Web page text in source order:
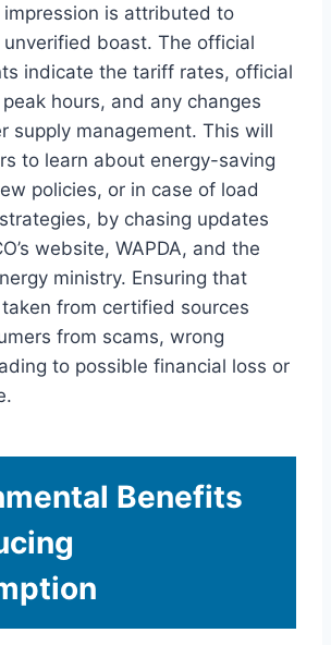
is attributed to
unverified boast. The official
indicate the tariff rates, official
hours, and any changes
supply management. This will
to learn about energy-saving
policies, or in case of load
by chasing updates
website, WAPDA, and the
ministry. Ensuring that
from certified sources
from scams, wrong
to possible financial loss or
Benefits